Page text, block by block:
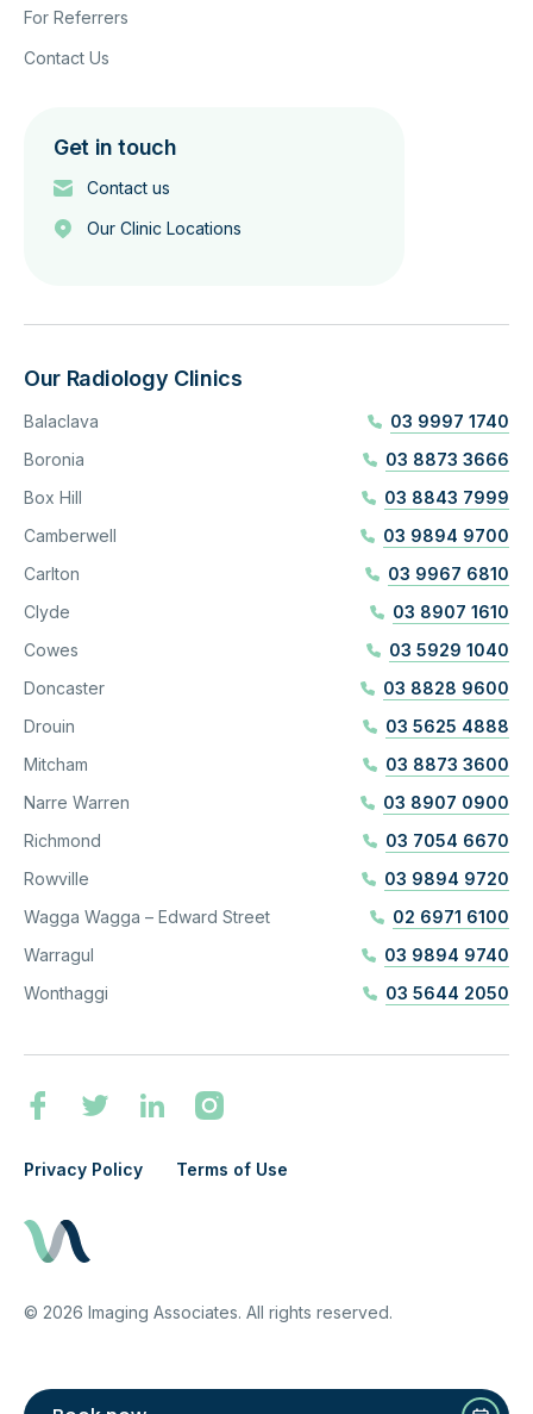
For Referrers
Contact Us
Get in touch
Contact us
Our Clinic Locations
Our Radiology Clinics
Balaclava
03 9997 1740
Boronia
03 8873 3666
Box Hill
03 8843 7999
Camberwell
03 9894 9700
Carlton
03 9967 6810
Clyde
03 8907 1610
Cowes
03 5929 1040
Doncaster
03 8828 9600
Drouin
03 5625 4888
Mitcham
03 8873 3600
Narre Warren
03 8907 0900
Richmond
03 7054 6670
Rowville
03 9894 9720
Wagga Wagga – Edward Street
02 6971 6100
Warragul
03 9894 9740
Wonthaggi
03 5644 2050
Privacy Policy Terms of Use
© 2026 Imaging Associates. All rights reserved.